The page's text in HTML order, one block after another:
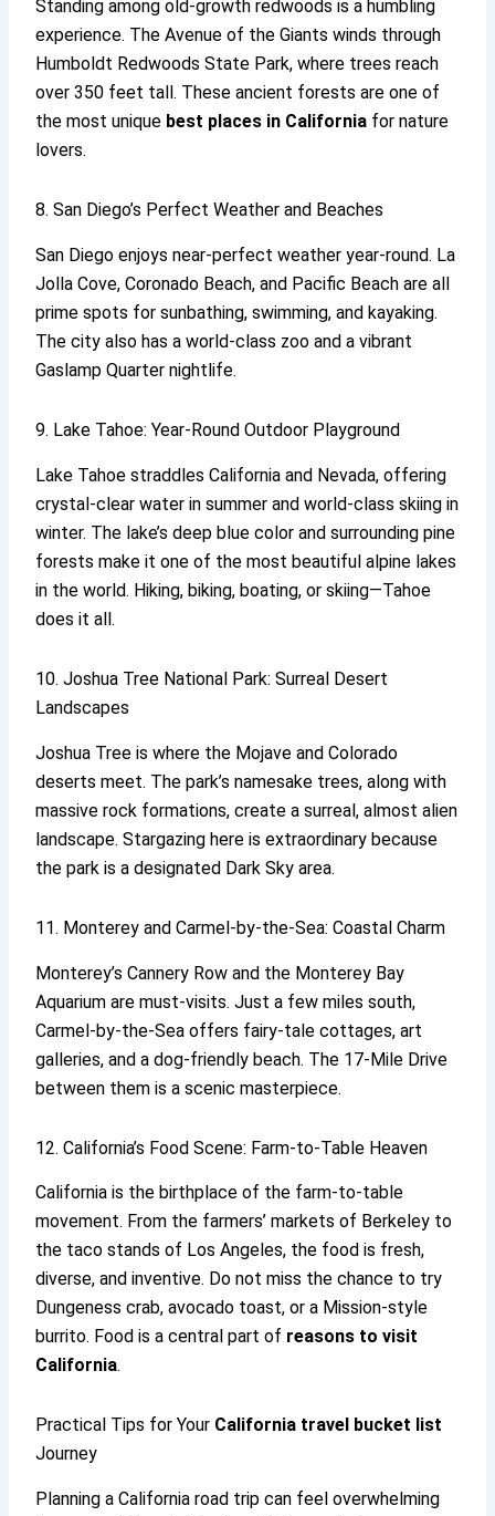
Standing among old-growth redwoods is a humbling
experience. The Avenue of the Giants winds through
Humboldt Redwoods State Park, where trees reach
over 350 feet tall. These ancient forests are one of
the most unique best places in California for nature
lovers.
8. San Diego’s Perfect Weather and Beaches
San Diego enjoys near-perfect weather year-round. La
Jolla Cove, Coronado Beach, and Pacific Beach are all
prime spots for sunbathing, swimming, and kayaking.
The city also has a world-class zoo and a vibrant
Gaslamp Quarter nightlife.
9. Lake Tahoe: Year-Round Outdoor Playground
Lake Tahoe straddles California and Nevada, offering
crystal-clear water in summer and world-class skiing in
winter. The lake’s deep blue color and surrounding pine
forests make it one of the most beautiful alpine lakes
in the world. Hiking, biking, boating, or skiing—Tahoe
does it all.
10. Joshua Tree National Park: Surreal Desert
Landscapes
Joshua Tree is where the Mojave and Colorado
deserts meet. The park’s namesake trees, along with
massive rock formations, create a surreal, almost alien
landscape. Stargazing here is extraordinary because
the park is a designated Dark Sky area.
11. Monterey and Carmel-by-the-Sea: Coastal Charm
Monterey’s Cannery Row and the Monterey Bay
Aquarium are must-visits. Just a few miles south,
Carmel-by-the-Sea offers fairy-tale cottages, art
galleries, and a dog-friendly beach. The 17-Mile Drive
between them is a scenic masterpiece.
12. California’s Food Scene: Farm-to-Table Heaven
California is the birthplace of the farm-to-table
movement. From the farmers’ markets of Berkeley to
the taco stands of Los Angeles, the food is fresh,
diverse, and inventive. Do not miss the chance to try
Dungeness crab, avocado toast, or a Mission-style
burrito. Food is a central part of reasons to visit
California.
Practical Tips for Your California travel bucket list
Journey
Planning a California road trip can feel overwhelming